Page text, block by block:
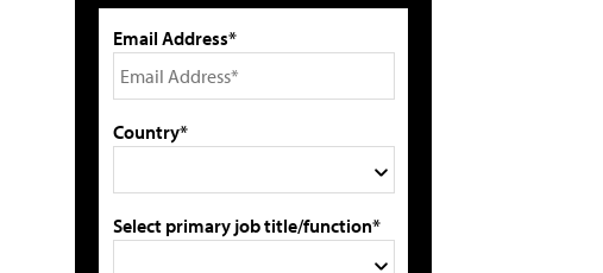
Email Address*
Country*
Select primary job title/function*